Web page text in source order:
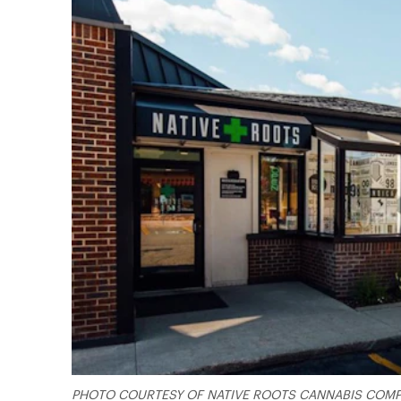
PHOTO COURTESY OF NATIVE ROOTS CANNABIS